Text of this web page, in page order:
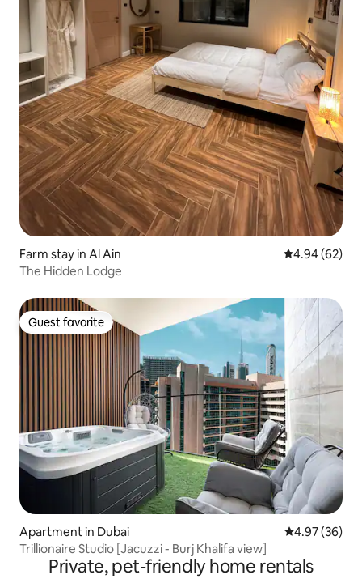
Farm stay in Al Ain 4.94 out of 5
4.94 (62)
The Hidden Lodge
Guest favorite
Guest favorite
Apartment in Dubai 4.97 out of 5
4.97 (36)
Trillionaire Studio [Jacuzzi - Burj Khalifa view]
Private, pet-friendly home rentals